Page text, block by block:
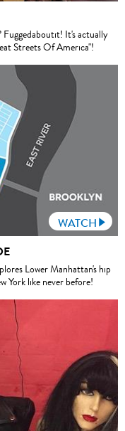
It's actually
Streets Of America"!
WATCH
Lower Manhattan's hip
York like never before!